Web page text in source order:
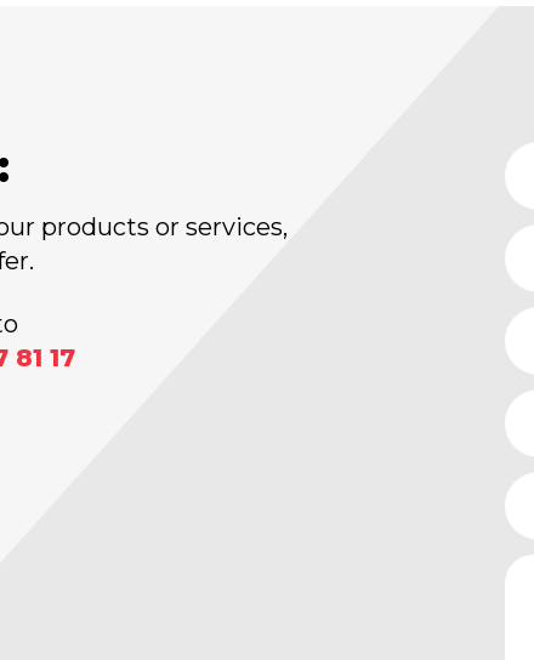
products or services,
81 17